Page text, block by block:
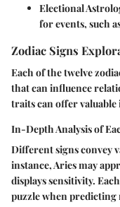
Electional
for events, such
Zodiac Signs
Each of the twelve
that can influence
traits can offer
In-Depth Analysis of
Different signs convey
instance, Aries may
displays sensitivity.
puzzle when